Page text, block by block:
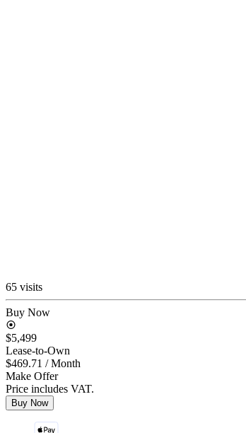
65 visits
Buy Now
$5,499
Lease-to-Own
$469.71 / Month
Make Offer
Price includes VAT.
Buy Now